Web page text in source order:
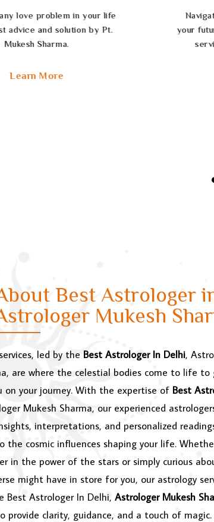
your life’s path and unlock
by getting career astrology
by Pt. Mukesh Sharma.
Learn More
fiscal
Best Astrologer
Mukesh
led by the Best Astrologer In Delhi,
are where the celestial bodies come to life to
on your journey. With the expertise of Best
Mukesh Sharma, our experienced
interpretations, and personalized
the cosmic influences shaping your life.
in the power of the stars or simply curious
might have in store for you, our astrology
Best Astrologer In Delhi,Astrologer Mukesh
provide clarity, guidance, and a touch of